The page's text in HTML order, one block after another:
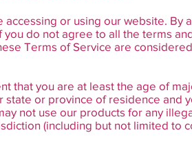
or using our website. By
do not agree to all the terms
Terms of Service are
that you are at least the age of
or province of residence and
not use our products for any
(including but not limited to